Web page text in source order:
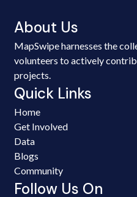
About Us
MapSwipe harnesses the
volunteers to actively
projects.
Quick Links
Home
Get Involved
Data
Blogs
Community
Follow Us On